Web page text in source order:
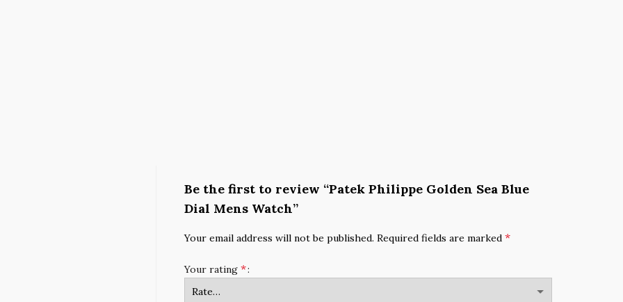
Be the first to review “Patek Philippe Golden Sea Blue
Dial Mens Watch”
Your email address will not be published. Required fields are marked *
Your rating *